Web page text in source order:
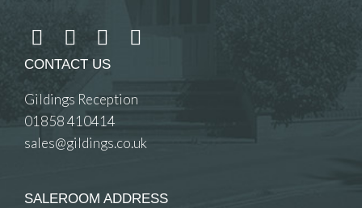
CONTACT US
Gildings Reception
01858 410414
sales@gildings.co.uk
SALEROOM ADDRESS